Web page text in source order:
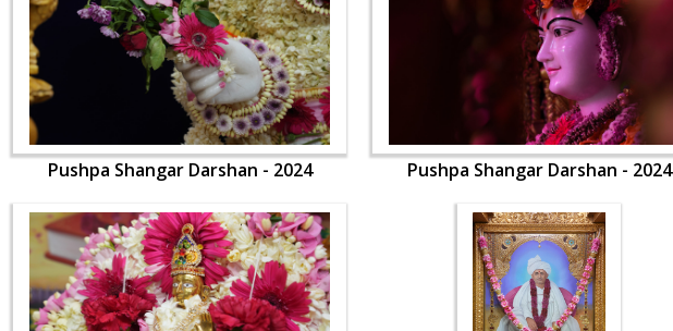
Pushpa Shangar Darshan - 2024 Pushpa Shangar Darshan - 2024